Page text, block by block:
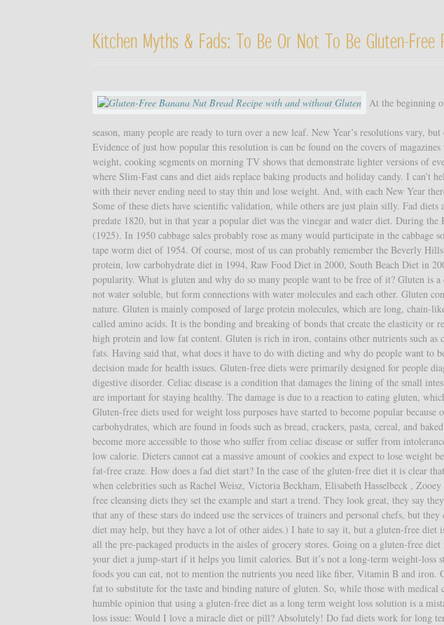
Kitchen Myths & Fads: To Be Or Not To Be Gluten-
At the beginning
season, many people are ready to turn over a new leaf. New Year’s resolutions vary,
Evidence of just how popular this resolution is can be found on the covers of
weight, cooking segments on morning TV shows that demonstrate lighter versions of
where Slim-Fast cans and diet aids replace baking products and holiday candy. I can’t
with their never ending need to stay thin and lose weight. And, with each New Year
Some of these diets have scientific validation, while others are just plain silly. Fad diets
predate 1820, but in that year a popular diet was the vinegar and water diet. During
(1925). In 1950 cabbage sales probably rose as many would participate in the cabbage
tape worm diet of 1954. Of course, most of us can probably remember the Beverly
protein, low carbohydrate diet in 1994, Raw Food Diet in 2000, South Beach Diet in
popularity. What is gluten and why do so many people want to be free of it? Gluten is
not water soluble, but form connections with water molecules and each other. Gluten
nature. Gluten is mainly composed of large protein molecules, which are long, chain-
called amino acids. It is the bonding and breaking of bonds that create the elasticity or
high protein and low fat content. Gluten is rich in iron, contains other nutrients such
fats. Having said that, what does it have to do with dieting and why do people want to
decision made for health issues. Gluten-free diets were primarily designed for people
digestive disorder. Celiac disease is a condition that damages the lining of the small
are important for staying healthy. The damage is due to a reaction to eating gluten,
Gluten-free diets used for weight loss purposes have started to become popular
carbohydrates, which are found in foods such as bread, crackers, pasta, cereal, and
become more accessible to those who suffer from celiac disease or suffer from
low calorie. Dieters cannot eat a massive amount of cookies and expect to lose weight
fat-free craze. How does a fad diet start? In the case of the gluten-free diet it is clear
when celebrities such as Rachel Weisz, Victoria Beckham, Elisabeth Hasselbeck ,
free cleansing diets they set the example and start a trend. They look great, they say
that any of these stars do indeed use the services of trainers and personal chefs, but
diet may help, but they have a lot of other aides.) I hate to say it, but a gluten-free
all the pre-packaged products in the aisles of grocery stores. Going on a gluten-free
your diet a jump-start if it helps you limit calories. But it’s not a long-term weight-
foods you can eat, not to mention the nutrients you need like fiber, Vitamin B and iron.
fat to substitute for the taste and binding nature of gluten. So, while those with
humble opinion that using a gluten-free diet as a long term weight loss solution is a
loss issue: Would I love a miracle diet or pill? Absolutely! Do fad diets work for long